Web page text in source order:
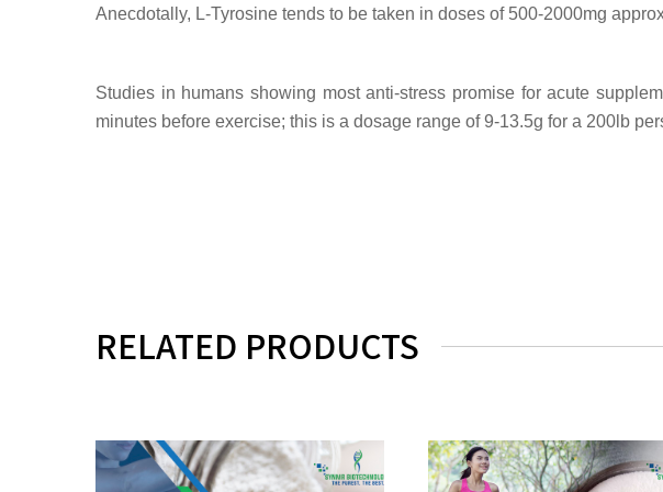
Anecdotally, L-Tyrosine tends to be taken in doses of 500-2000mg
Studies in humans showing most anti-stress promise for acute
minutes before exercise; this is a dosage range of 9-13.5g for a 200lb
RELATED PRODUCTS